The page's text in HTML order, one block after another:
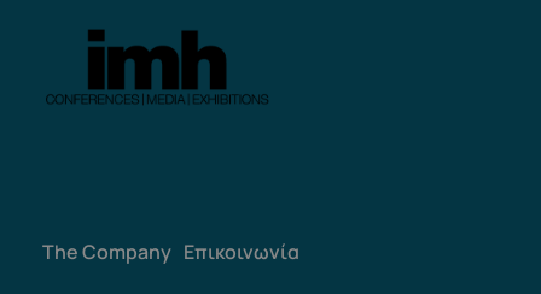
The Company Επικοινωνία